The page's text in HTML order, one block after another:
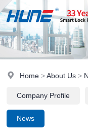
Home >About Us >
Company Profile
News